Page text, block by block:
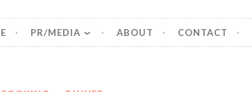
PR/MEDIA ABOUT CONTACT